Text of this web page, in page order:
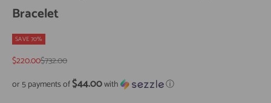
Bracelet
SAVE 70%
Sale price
$220.00Regular price
$732.00
or 5 payments of$44.00with
ⓘ